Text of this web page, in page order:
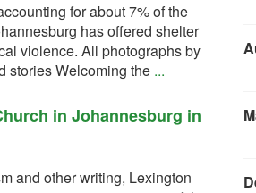
for about 7% of the
has offered shelter
violence. All photographs by
stories Welcoming the ...
in Johannesburg in
and other writing, Lexington